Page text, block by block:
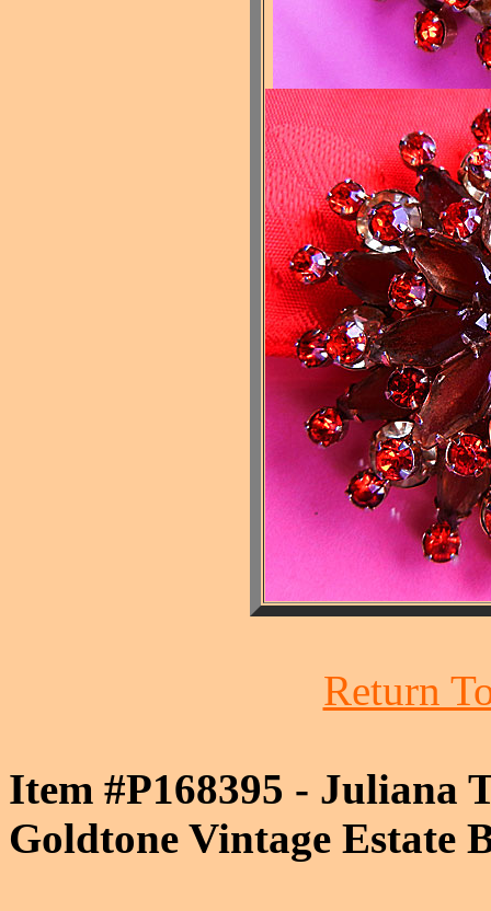
Return
Item #P168395 - Juliana
Goldtone Vintage Estate